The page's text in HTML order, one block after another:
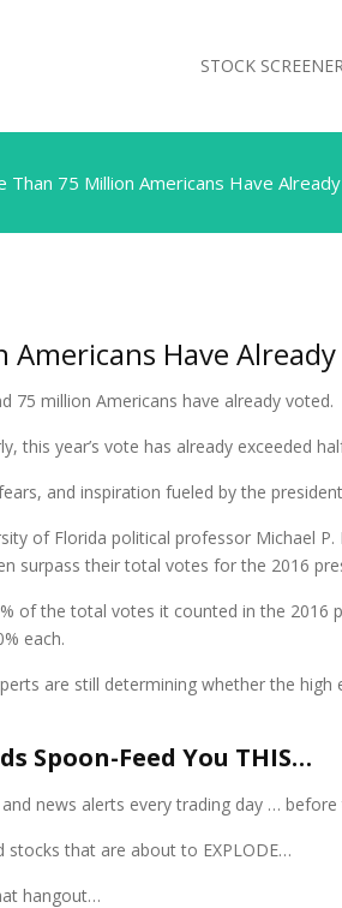
STOCK
Than 75 Million Americans Have
Have
75 million Americans have already voted.
this year’s vote has already exceeded
and inspiration fueled by the
of Florida political professor Michael
surpass their total votes for the 2016
of the total votes it counted in the
each.
are still determining whether the
Spoon-Feed You THIS…
news alerts every trading day …
stocks that are about to EXPLODE…
hangout…